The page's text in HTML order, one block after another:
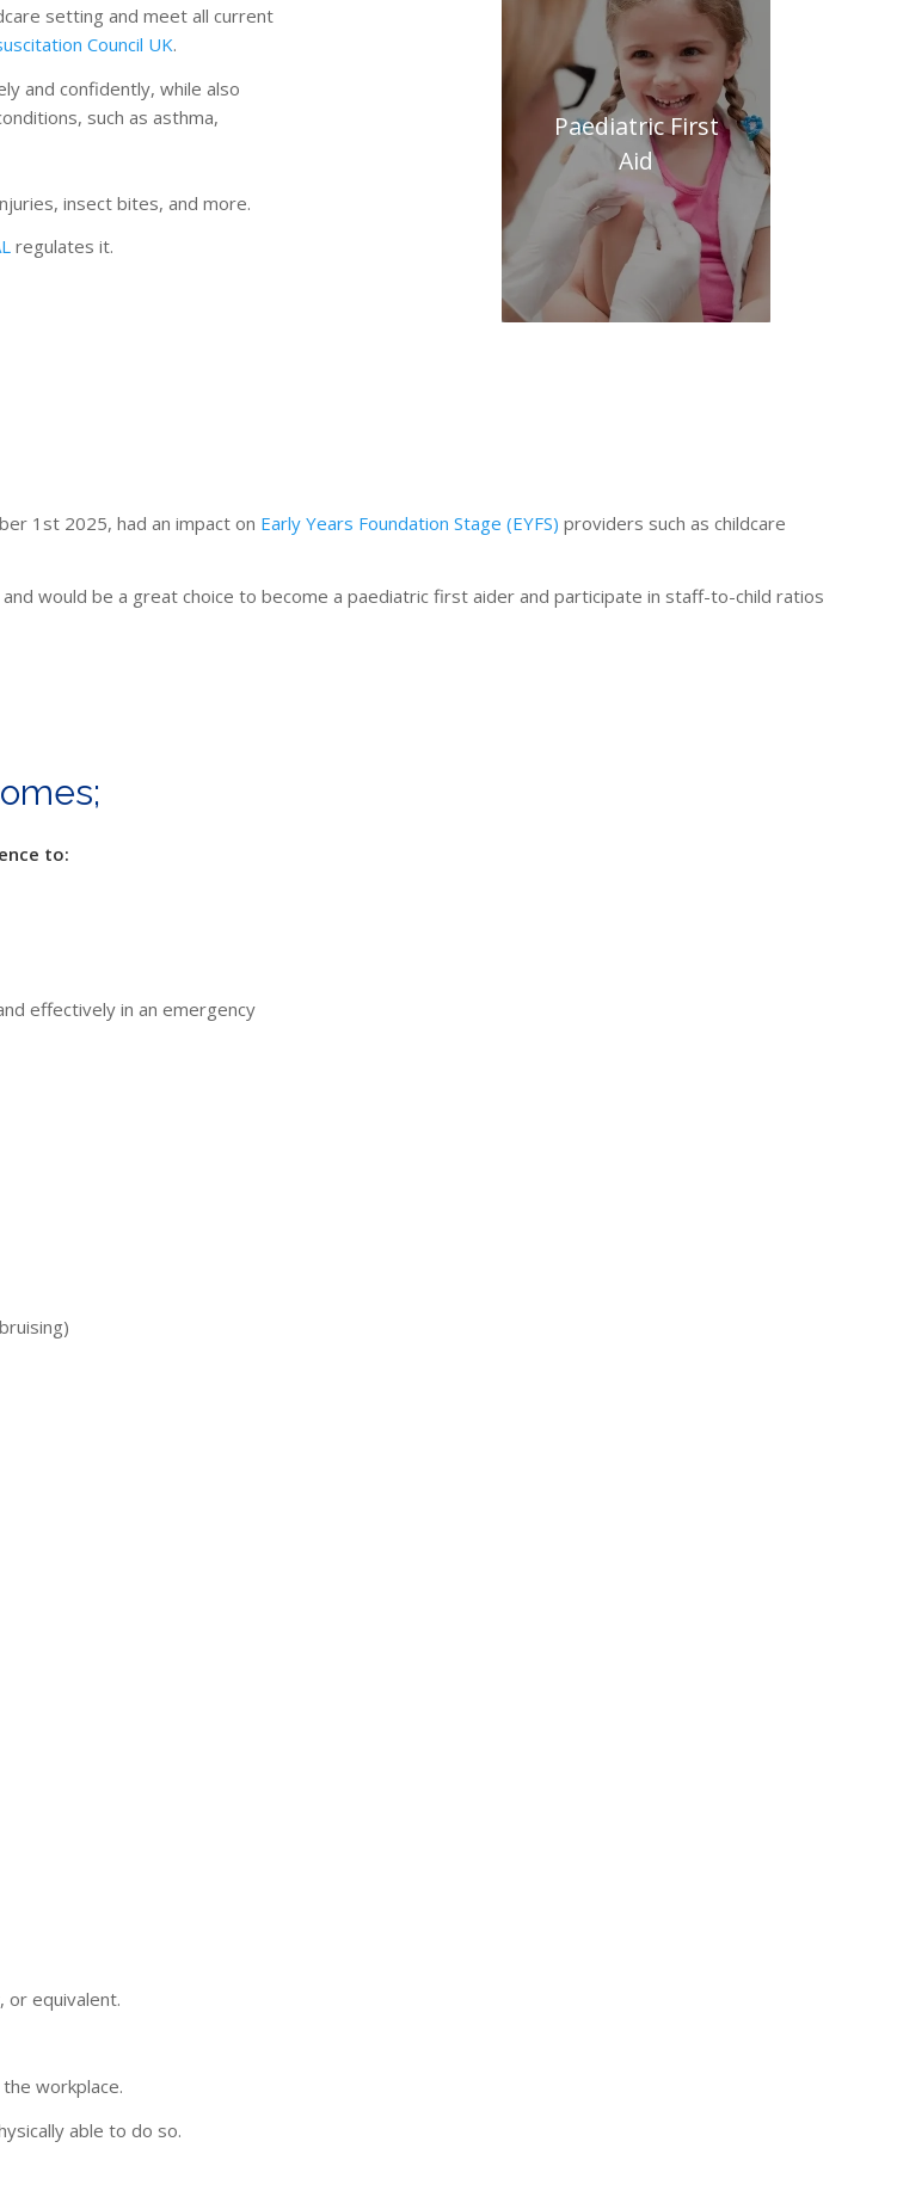
setting and meet all current
Council UK.
and confidently, while also
such as asthma,
insect bites, and more.
regulates it.
Paediatric First
Aid
1st 2025, had an impact on Early Years Foundation Stage (EYFS) providers such as childcare
would be a great choice to become a paediatric first aider and participate in staff-to-child ratios
to:
effectively in an emergency
or equivalent.
workplace.
able to do so.